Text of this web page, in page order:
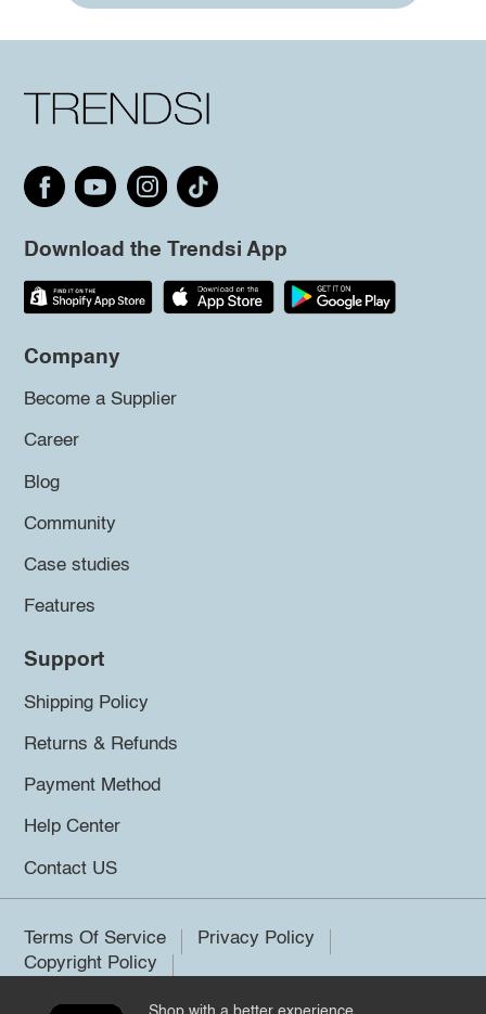
Download the Trendsi App
Company
Become a Supplier
Career
Blog
Community
Case studies
Features
Support
Shipping Policy
Returns & Refunds
Payment Method
Help Center
Contact US
Terms Of Service
Privacy Policy
Copyright Policy